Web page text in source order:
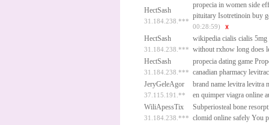
HectSash
31.184.238.***
propecia in women side
pituitary Isotretinoin buy
00:28:59)
HectSash
31.184.238.***
wikipedia cialis cialis 5mg
without rxhow long does
HectSash
31.184.238.***
propecia dating game
canadian pharmacy
JeryGeleAgor
37.115.191.**
brand name levitra levitra
en quimper viagra online
WiliApessTix
31.184.238.***
Subperiosteal bone
clomid online safely You